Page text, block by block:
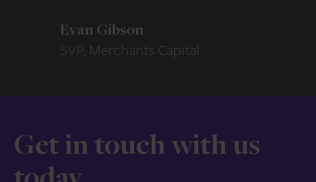
Evan Gibson
SVP, Merchants Capital
Get in touch with us